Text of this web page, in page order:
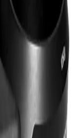
345386,
357360,